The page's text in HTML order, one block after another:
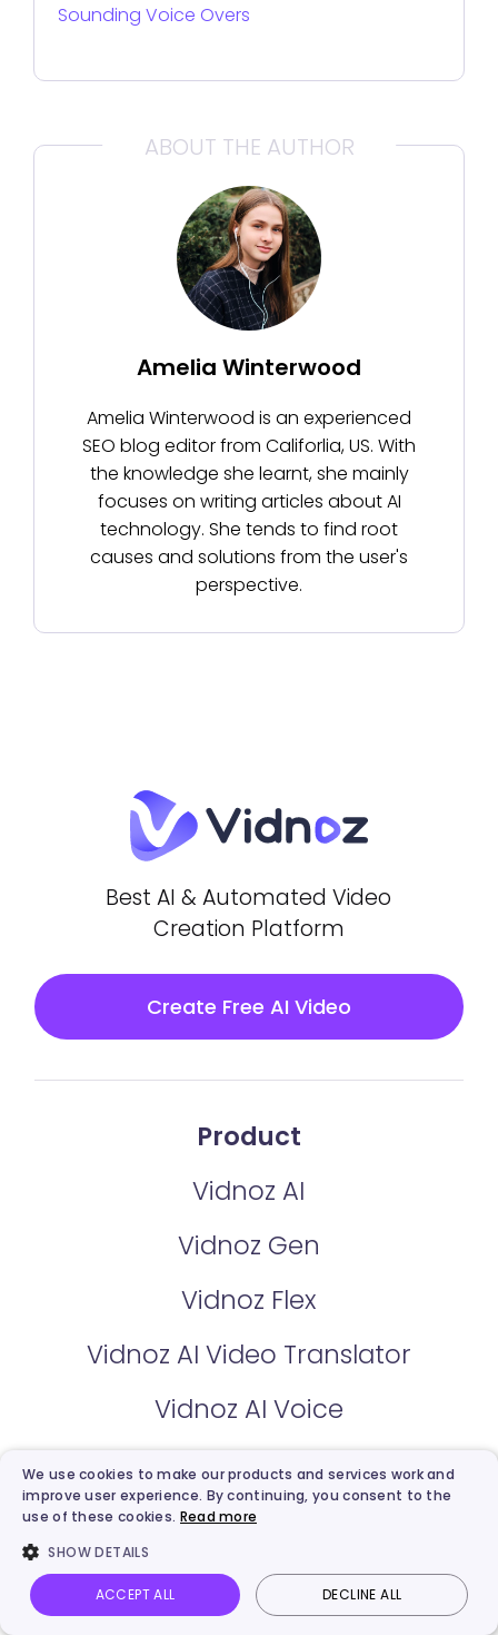
Sounding Voice Overs
ABOUT THE AUTHOR
Amelia Winterwood
Amelia Winterwood is an experienced
SEO blog editor from Califorlia, US. With
the knowledge she learnt, she mainly
focuses on writing articles about AI
technology. She tends to find root
causes and solutions from the user's
perspective.
Best AI & Automated Video
Creation Platform
Create Free AI Video
Product
Vidnoz AI
Vidnoz Gen
Vidnoz Flex
Vidnoz AI Video Translator
Vidnoz AI Voice
Pricing
Vidnoz Flex Plan
Vidnoz AI Talking Photo Image to video Login
We use cookies to make our products and services work and
improve user experience. By continuing, you consent to the
use of these cookies. Read more
SHOW DETAILS
ACCEPT ALL DECLINE ALL